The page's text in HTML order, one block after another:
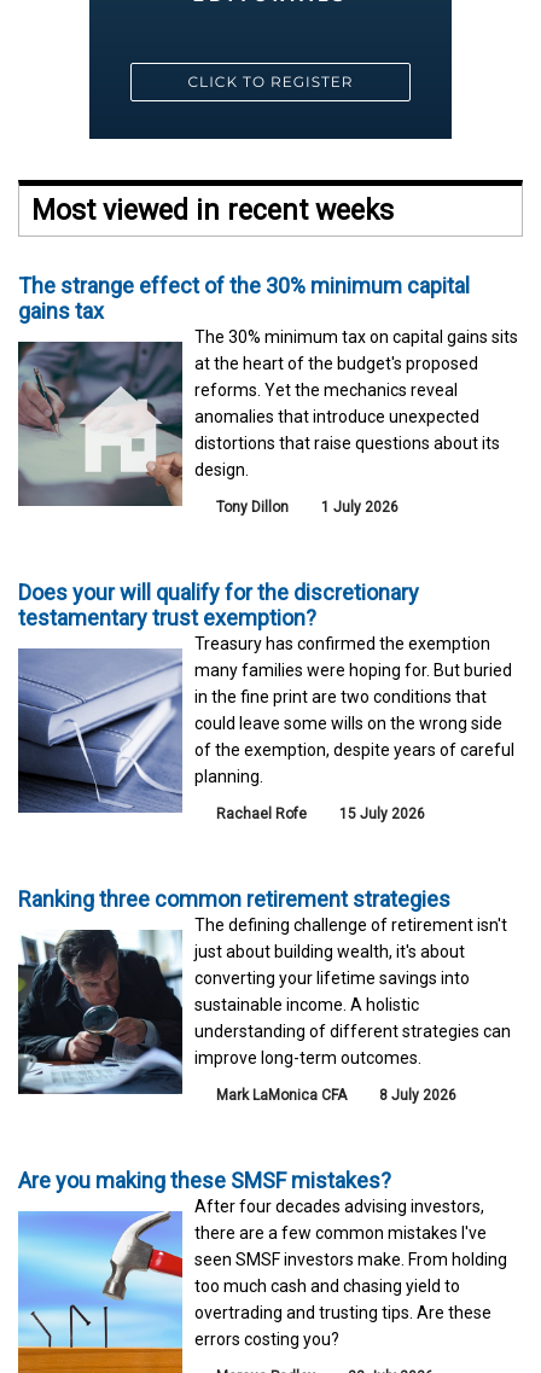
Most viewed in recent weeks
The strange effect of the 30% minimum capital
gains tax
The 30% minimum tax on capital gains sits
at the heart of the budget's proposed
reforms. Yet the mechanics reveal
anomalies that introduce unexpected
distortions that raise questions about its
design.
Tony Dillon 1 July 2026
Does your will qualify for the discretionary
testamentary trust exemption?
Treasury has confirmed the exemption
many families were hoping for. But buried
in the fine print are two conditions that
could leave some wills on the wrong side
of the exemption, despite years of careful
planning.
Rachael Rofe 15 July 2026
Ranking three common retirement strategies
The defining challenge of retirement isn't
just about building wealth, it's about
converting your lifetime savings into
sustainable income. A holistic
understanding of different strategies can
improve long-term outcomes.
Mark LaMonica CFA 8 July 2026
Are you making these SMSF mistakes?
After four decades advising investors,
there are a few common mistakes I've
seen SMSF investors make. From holding
too much cash and chasing yield to
overtrading and trusting tips. Are these
errors costing you?